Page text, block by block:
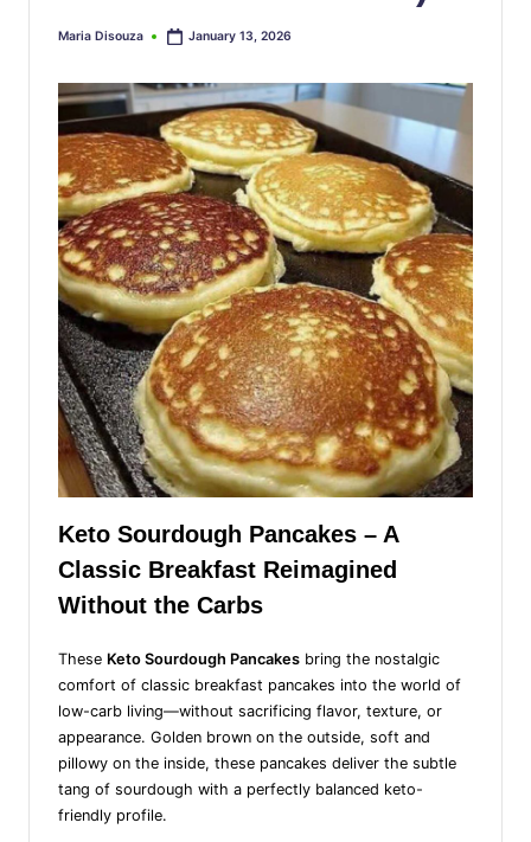
Posted
Maria Disouza January 13, 2026
Keto Sourdough Pancakes – A
Classic Breakfast Reimagined
Without the Carbs
These Keto Sourdough Pancakes bring the nostalgic
comfort of classic breakfast pancakes into the world of
low-carb living—without sacrificing flavor, texture, or
appearance. Golden brown on the outside, soft and
pillowy on the inside, these pancakes deliver the subtle
tang of sourdough with a perfectly balanced keto-
friendly profile.